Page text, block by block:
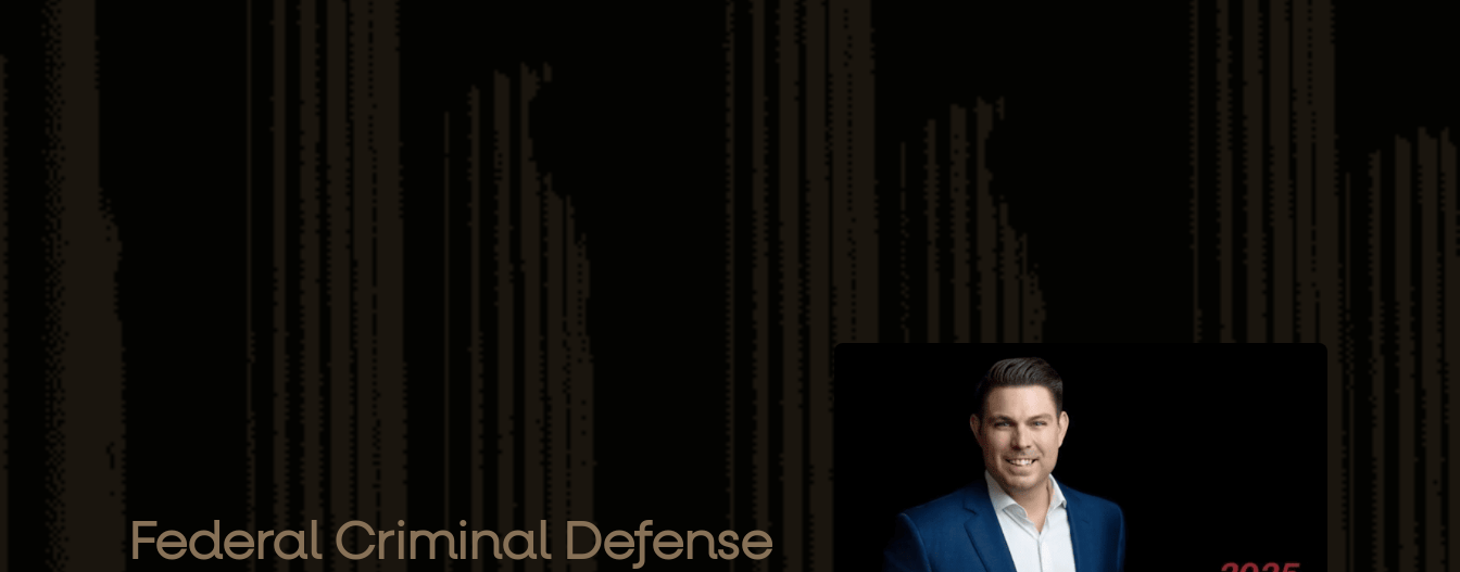
Federal Criminal Defense